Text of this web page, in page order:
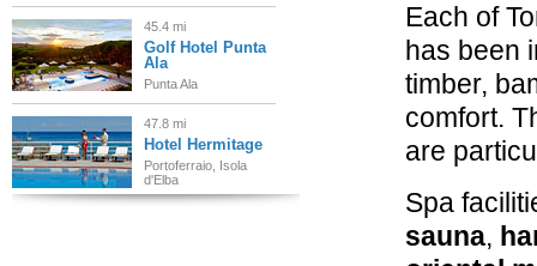
Each of
has been
timber,
comfort.
are
Spa
sauna,
45.4 mi
Golf Hotel Punta
Ala
Punta Ala
47.8 mi
Hotel Hermitage
Portoferraio, Isola
d'Elba